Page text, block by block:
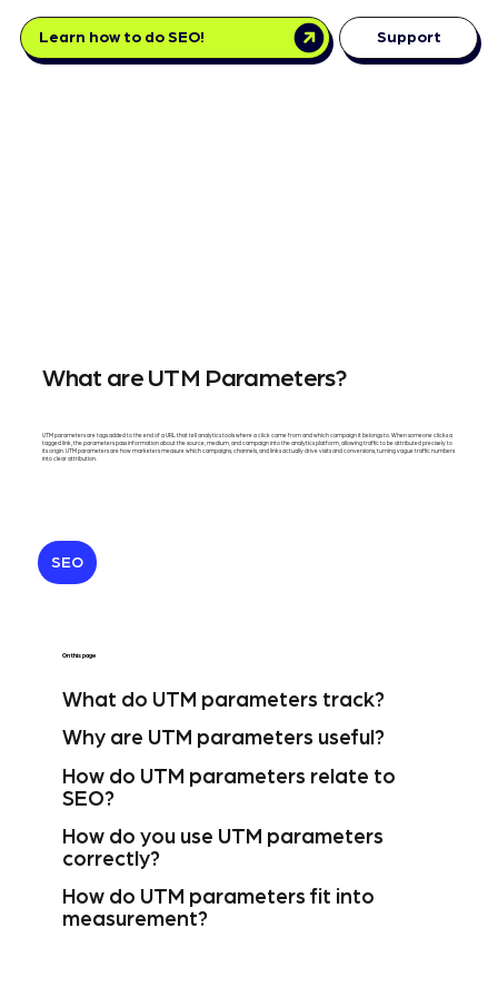
Learn how to do SEO! Support
What are UTM Parameters?
UTM parameters are tags added to the end of a URL that tell analytics tools where a click came from and which campaign it belongs to. When someone clicks a
tagged link, the parameters pass information about the source, medium, and campaign into the analytics platform, allowing traffic to be attributed precisely to
its origin. UTM parameters are how marketers measure which campaigns, channels, and links actually drive visits and conversions, turning vague traffic numbers
into clear attribution.
SEO
On this page
What do UTM parameters track?
Why are UTM parameters useful?
How do UTM parameters relate to
SEO?
How do you use UTM parameters
correctly?
How do UTM parameters fit into
measurement?